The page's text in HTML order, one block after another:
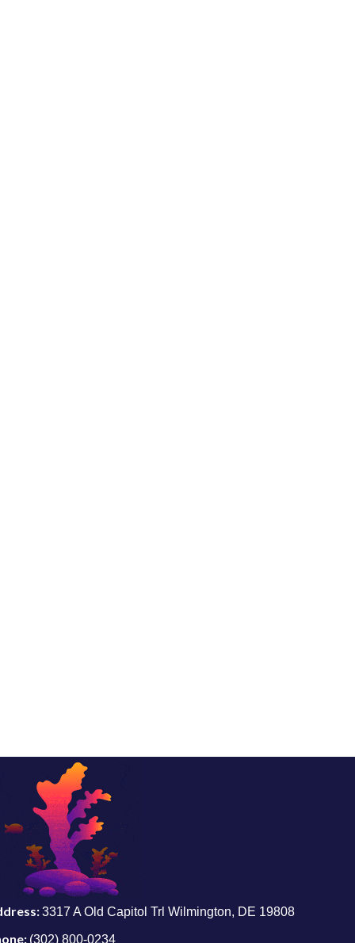
3317 A Old Capitol Trl Wilmington, DE 19808
(302) 800-0234